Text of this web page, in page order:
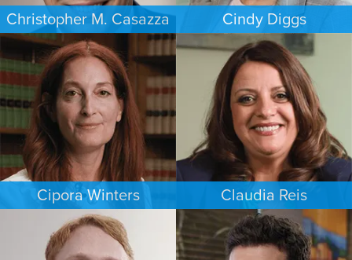
Christopher M. Casazza
IMMIGRATION
PHILADELPHIA
Cindy Diggs
FAMILY LAW
HOUSTON
Cipora Winters
FAMILY LAW
NEW JERSEY
Claudia Reis
EMPLOYMENT PLAINTIFFS
NEW JERSEY